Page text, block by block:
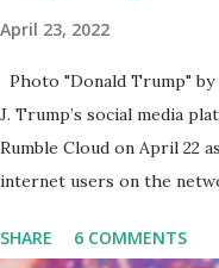
April 23, 2022
Photo "Donald Trump"
J. Trump’s social media
Rumble Cloud on April 22
internet users on the
migrated its website and
SHARE 6 COMMENTS